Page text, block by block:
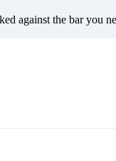
against the bar you